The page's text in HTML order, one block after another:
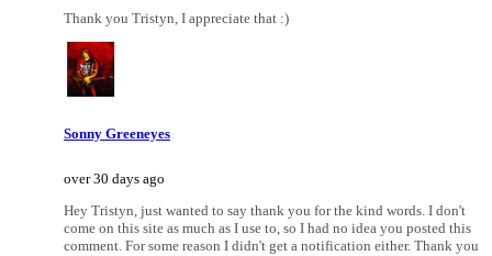
Thank you Tristyn, I appreciate that :)
Sonny Greeneyes
over 30 days ago
Hey Tristyn, just wanted to say thank you for the kind words. I don't
come on this site as much as I use to, so I had no idea you posted this
comment. For some reason I didn't get a notification either. Thank you